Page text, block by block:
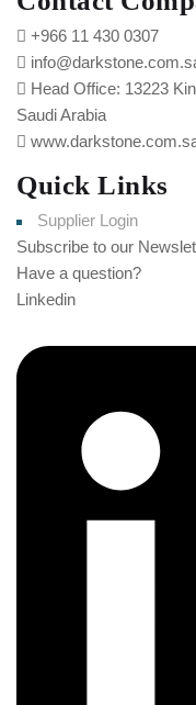
+966 11 430 0307
Head Office: 13223
Saudi Arabia
Quick Links
Supplier Login
Subscribe to our
Have a question?
Linkedin